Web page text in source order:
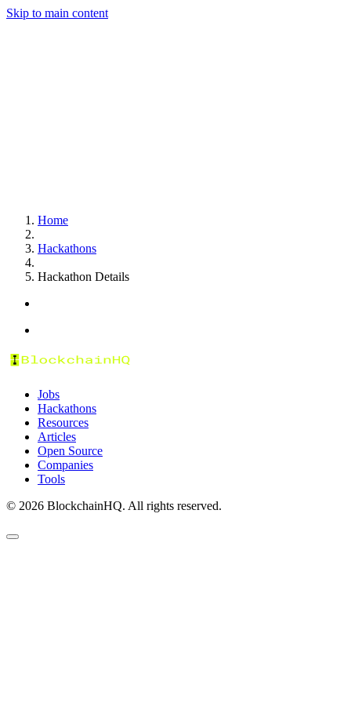
Skip to main content
Home
Hackathons
Hackathon Details
Jobs
Hackathons
Resources
Articles
Open Source
Companies
Tools
© 2026 BlockchainHQ. All rights reserved.